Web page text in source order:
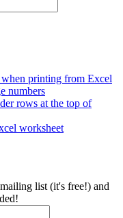
when printing from Excel
numbers
rows at the top of
worksheet
list (it's free!) and